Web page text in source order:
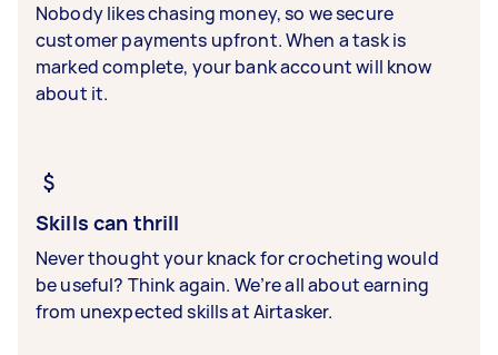
Nobody likes chasing money, so we secure
customer payments upfront. When a task is
marked complete, your bank account will know
about it.
Skills can thrill
Never thought your knack for crocheting would
be useful? Think again. We’re all about earning
from unexpected skills at Airtasker.